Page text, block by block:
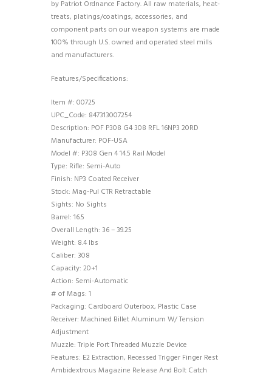
by Patriot Ordnance Factory. All raw materials, heat-
treats, platings/coatings, accessories, and
component parts on our weapon systems are made
100% through U.S. owned and operated steel mills
and manufacturers.
Features/Specifications:
Item #: 00725
UPC_Code: 847313007254
Description: POF P308 G4 308 RFL 16NP3 20RD
Manufacturer: POF-USA
Model #: P308 Gen 4 14.5 Rail Model
Type: Rifle: Semi-Auto
Finish: NP3 Coated Receiver
Stock: Mag-Pul CTR Retractable
Sights: No Sights
Barrel: 16.5
Overall Length: 36 – 39.25
Weight: 8.4 lbs
Caliber: 308
Capacity: 20+1
Action: Semi-Automatic
# of Mags: 1
Packaging: Cardboard Outerbox, Plastic Case
Receiver: Machined Billet Aluminum W/ Tension
Adjustment
Muzzle: Triple Port Threaded Muzzle Device
Features: E2 Extraction, Recessed Trigger Finger Rest
Ambidextrous Magazine Release And Bolt Catch